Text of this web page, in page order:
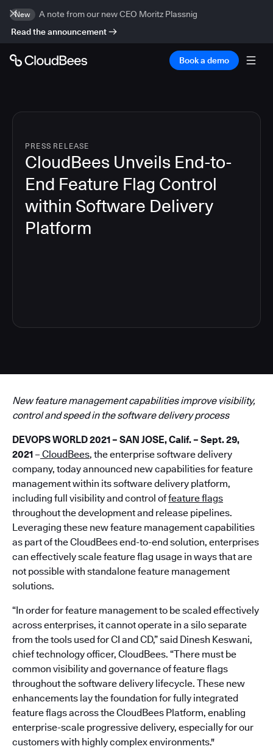
New
A note from our new CEO Moritz Plassnig
Read the announcement
Book a demo
PRESS RELEASE
CloudBees Unveils End-to-
End Feature Flag Control
within Software Delivery
Platform
New feature management capabilities improve visibility,
control and speed in the software delivery process
DEVOPS WORLD 2021 – SAN JOSE, Calif. – Sept. 29,
2021 – CloudBees, the enterprise software delivery
company, today announced new capabilities for feature
management within its software delivery platform,
including full visibility and control offeature flags
throughout the development and release pipelines.
Leveraging these new feature management capabilities
as part of the CloudBees end-to-end solution, enterprises
can effectively scale feature flag usage in ways that are
not possible with standalone feature management
solutions.
“In order for feature management to be scaled effectively
across enterprises, it cannot operate in a silo separate
from the tools used for CI and CD,” said Dinesh Keswani,
chief technology officer, CloudBees. “There must be
common visibility and governance of feature flags
throughout the software delivery lifecycle. These new
enhancements lay the foundation for fully integrated
feature flags across the CloudBees Platform, enabling
enterprise-scale progressive delivery, especially for our
customers with highly complex environments."